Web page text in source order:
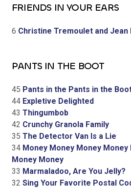
FRIENDS IN YOUR EARS
6 Christine Tremoulet and Jean
PANTS IN THE BOOT
45 Pants in the Pants in the
44 Expletive Delighted
43 Thingumbob
42 Crunchy Granola Family
35 The Detector Van Is a Lie
34 Money Money Money Money
Money Money
33 Marmaladoo, Are You Jelly?
32 Sing Your Favorite Postal